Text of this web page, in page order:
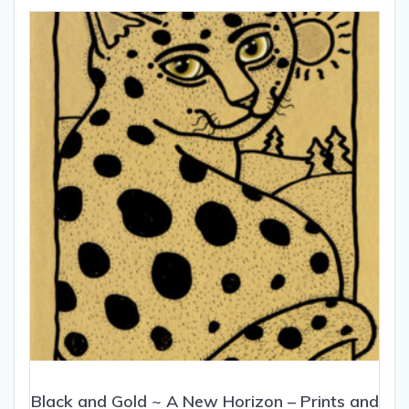
Black and Gold ~ A New Horizon – Prints and